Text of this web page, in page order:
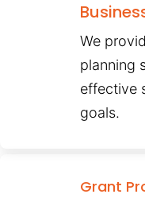
We
planning
effective
goals.
Grant